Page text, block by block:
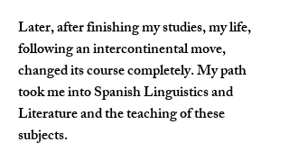
Later, after finishing my studies, my life,
following an intercontinental move,
changed its course completely. My path
took me into Spanish Linguistics and
Literature and the teaching of these
subjects.